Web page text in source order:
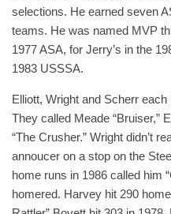
selections. He earned seven
teams. He was named MVP
1977 ASA, for Jerry’s in the
1983 USSSA.
Elliott, Wright and Scherr
They called Meade “Bruiser,”
“The Crusher.” Wright didn’t
annoucer on a stop on the
home runs in 1986 called him
homered. Harvey hit 290